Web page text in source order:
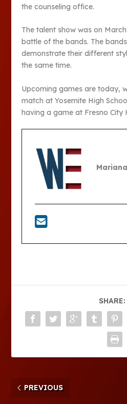
the counseling office.
The talent show was on
battle of the bands. The
demonstrate their different
the same time.
Upcoming games are today,
match at Yosemite High
having a game at Fresno City
SHARE:
PREVIOUS